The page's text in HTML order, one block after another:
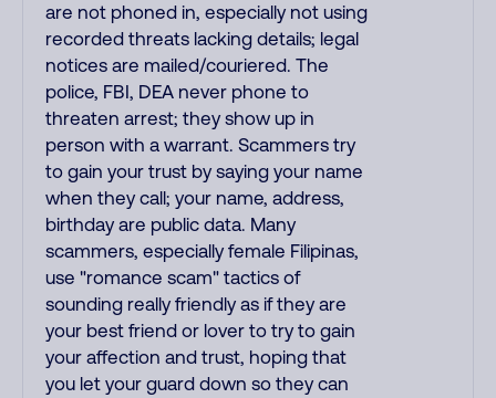
are not phoned in, especially not using
recorded threats lacking details; legal
notices are mailed/couriered. The
police, FBI, DEA never phone to
threaten arrest; they show up in
person with a warrant. Scammers try
to gain your trust by saying your name
when they call; your name, address,
birthday are public data. Many
scammers, especially female Filipinas,
use "romance scam" tactics of
sounding really friendly as if they are
your best friend or lover to try to gain
your affection and trust, hoping that
you let your guard down so they can